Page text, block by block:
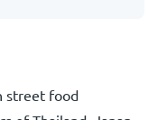
street food